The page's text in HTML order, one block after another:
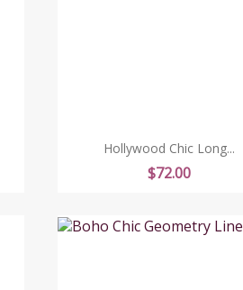
Hollywood Chic Long...
Price
$72.00